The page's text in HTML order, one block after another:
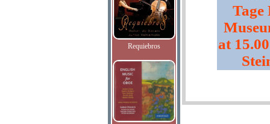
Requiebros
Tage
at